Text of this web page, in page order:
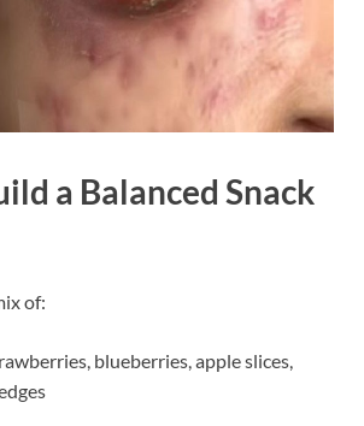
a Balanced Snack
of:
blueberries, apple slices,